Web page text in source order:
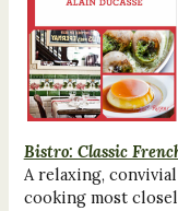
Bistro: Classic
A relaxing,
cooking most